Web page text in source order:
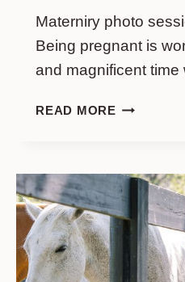
Materniry photo
Being pregnant is
and magnificent
READ MOREMATERNIRY
FORSYTH
PARK